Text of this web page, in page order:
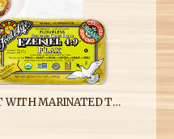
CAPRESE AVOCADO TOAST WITH MARINATED TOMATOES